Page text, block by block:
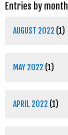
Entries by month
AUGUST 2022 (1)
MAY 2022 (1)
APRIL 2022 (1)